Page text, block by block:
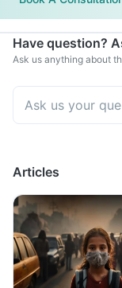
Have question?
Ask us anything about
Articles